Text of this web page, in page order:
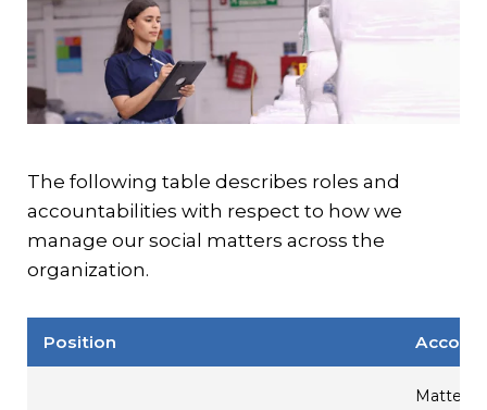
The following table describes roles and
accountabilities with respect to how we
manage our social matters across the
organization.
Position
Matters